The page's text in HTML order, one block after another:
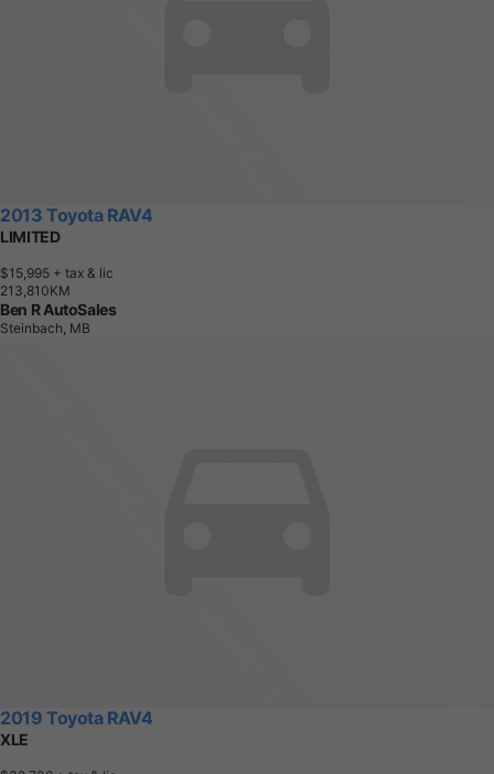
2013 Toyota RAV4
LIMITED
$15,995 + tax & lic
21 3,81 0KM
Ben R AutoSales
Steinbach, MB
2019 Toyota RAV4
XLE